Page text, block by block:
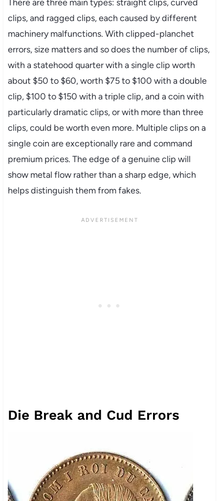
There are three main types: straight clips, curved
clips, and ragged clips, each caused by different
machinery malfunctions. With clipped-planchet
errors, size matters and so does the number of clips,
with a statehood quarter with a single clip worth
about $50 to $60, worth $75 to $100 with a double
clip, $100 to $150 with a triple clip, and a coin with
particularly dramatic clips, or with more than three
clips, could be worth even more. Multiple clips on a
single coin are exceptionally rare and command
premium prices. The edge of a genuine clip will
show metal flow rather than a sharp edge, which
helps distinguish them from fakes.
Die Break and Cud Errors